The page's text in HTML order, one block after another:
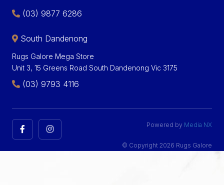
(03) 9877 6286
South Dandenong
Rugs Galore Mega Store
Unit 3, 15 Greens Road South Dandenong Vic 3175
(03) 9793 4116
Powered by Media NX
© Copyright 2026 Rugs Galore